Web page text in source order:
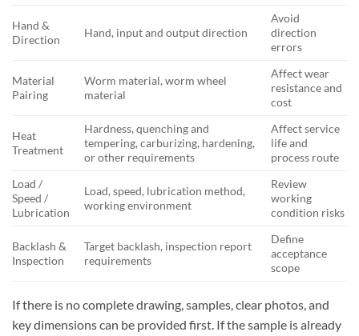
Hand &
Direction
Hand, input and output direction
Avoid
direction
errors
Material
Pairing
Worm material, worm wheel
material
Affect wear
resistance and
cost
Heat
Treatment
Hardness, quenching and
tempering, carburizing, hardening,
or other requirements
Affect service
life and
process route
Load /
Speed /
Lubrication
Load, speed, lubrication method,
working environment
Review
working
condition risks
Backlash &
Inspection
Target backlash, inspection report
requirements
Define
acceptance
scope
If there is no complete drawing, samples, clear photos, and
key dimensions can be provided first. If the sample is already